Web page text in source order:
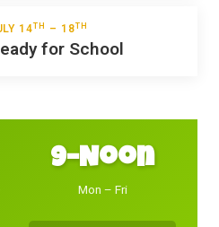
14TH – 18TH
for School
9–Noon
Mon – Fri